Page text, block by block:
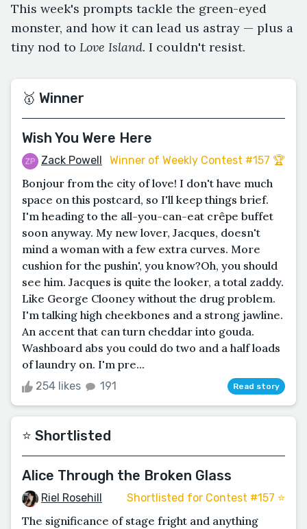
This week's prompts tackle the green-eyed
monster, and how it can lead us astray — plus a
tiny nod to Love Island. I couldn't resist.
🥇 Winner
Wish You Were Here
Zack Powell Winner of Weekly Contest #157 🏆
Bonjour from the city of love! I don't have much
space on this postcard, so I'll keep things brief.
I'm heading to the all-you-can-eat crêpe buffet
soon anyway. My new lover, Jacques, doesn't
mind a woman with a few extra curves. More
cushion for the pushin', you know?Oh, you should
see him. Jacques is quite the looker, a total zaddy.
Like George Clooney without the drug problem.
I'm talking high cheekbones and a strong jawline.
An accent that can turn cheddar into gouda.
Washboard abs you could do two and a half loads
of laundry on. I'm pre...
254 likes 191 Read story
⭐️ Shortlisted
Alice Through the Broken Glass
Riel Rosehill Shortlisted for Contest #157 ⭐️
The significance of stage fright and anything